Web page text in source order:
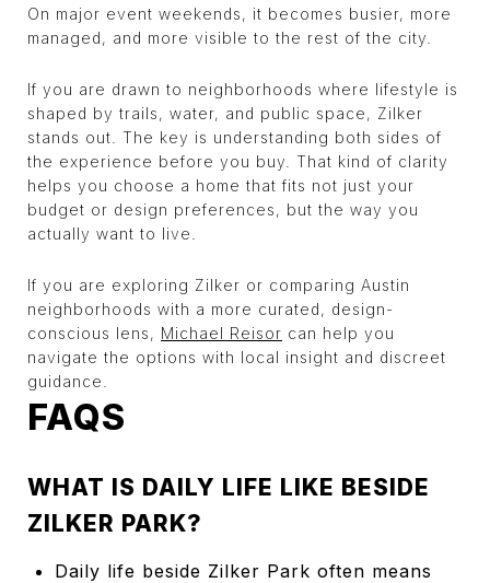
On major event weekends, it becomes busier, more
managed, and more visible to the rest of the city.
If you are drawn to neighborhoods where lifestyle is
shaped by trails, water, and public space, Zilker
stands out. The key is understanding both sides of
the experience before you buy. That kind of clarity
helps you choose a home that fits not just your
budget or design preferences, but the way you
actually want to live.
If you are exploring Zilker or comparing Austin
neighborhoods with a more curated, design-
conscious lens, Michael Reisor can help you
navigate the options with local insight and discreet
guidance.
FAQS
WHAT IS DAILY LIFE LIKE BESIDE
ZILKER PARK?
Daily life beside Zilker Park often means